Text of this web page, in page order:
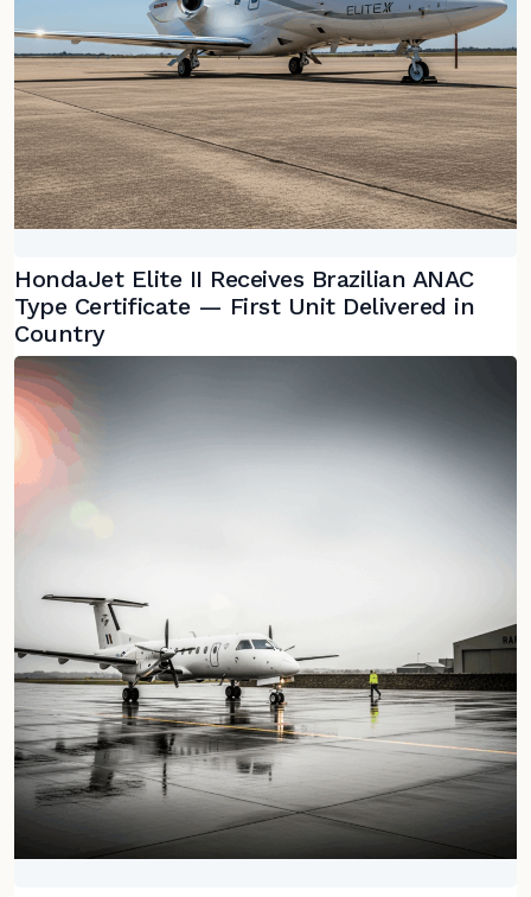
HondaJet Elite II Receives Brazilian ANAC
Type Certificate — First Unit Delivered in
Country